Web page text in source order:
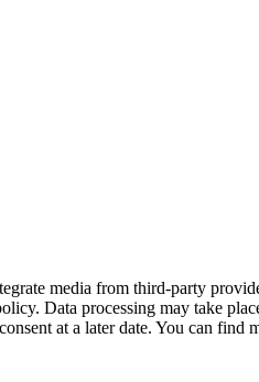
media from third-party
Data processing may take
at a later date. You can find